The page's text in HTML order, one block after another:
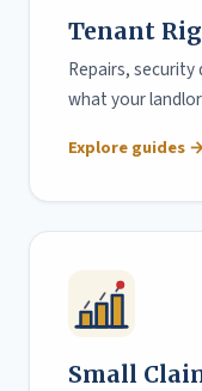
Tenant
Repairs,
what your
Explore guides →
Small